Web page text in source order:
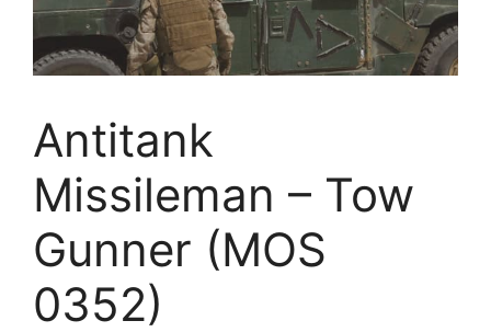
Antitank
Missileman – Tow
Gunner (MOS
0352)